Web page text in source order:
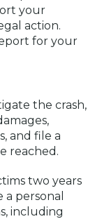
your
action.
for your
the crash,
and file a
reached.
two years
personal
including